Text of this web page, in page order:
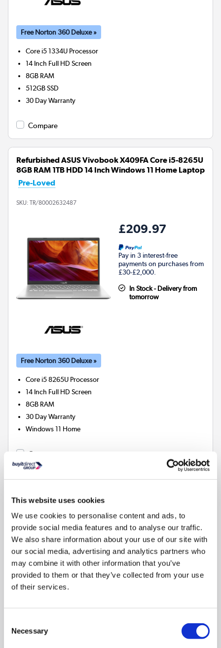
This website uses cookies
We use cookies to personalise content and ads, to
provide social media features and to analyse our traffic.
We also share information about your use of our site with
our social media, advertising and analytics partners who
may combine it with other information that you’ve
provided to them or that they’ve collected from your use
of their services.
Selection
Necessary
Free Norton 360 Deluxe »
Core i5 1334U Processor
14 Inch Full HD Screen
8GB RAM
512GBSSD
30 Day Warranty
Compare
Refurbished ASUS Vivobook X409FA Core i5-8265U
8GB RAM 1TB HDD 14 Inch Windows 11 Home Laptop
Pre-Loved
SKU: TR/80002632487
£209.97
Pay in 3 interest-free
payments on purchases from
£30-£2,000.
In Stock - Delivery from
tomorrow
Free Norton 360 Deluxe »
Core i5 8265U Processor
14 Inch Full HD Screen
8GB RAM
30 Day Warranty
Windows 11 Home
Compare
512GB SSD 14 Inch Windows 11 Laptop
SKU:X1407AA-LY001W
SAVE £125
£774.97
Pay in 3 interest-free